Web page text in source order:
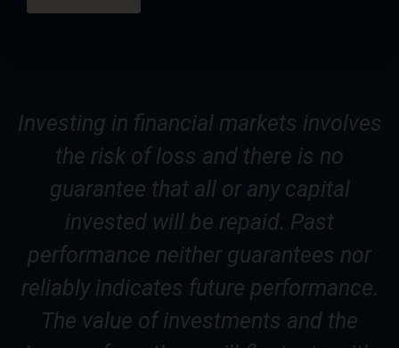
Investing in financial markets involves
the risk of loss and there is no
guarantee that all or any capital
invested will be repaid. Past
performance neither guarantees nor
reliably indicates future performance.
The value of investments and the